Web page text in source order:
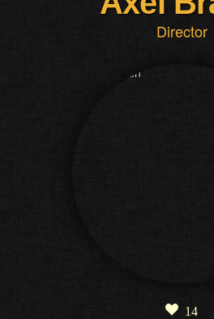
Director
14